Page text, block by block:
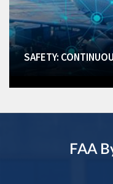
SAFETY:
FAA